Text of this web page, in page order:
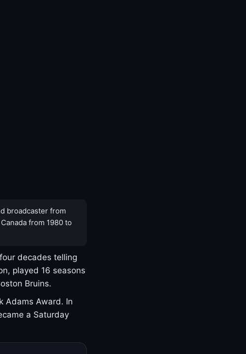
broadcaster from
from 1980 to
decades telling
played 16 seasons
Bruins.
Adams Award. In
a Saturday